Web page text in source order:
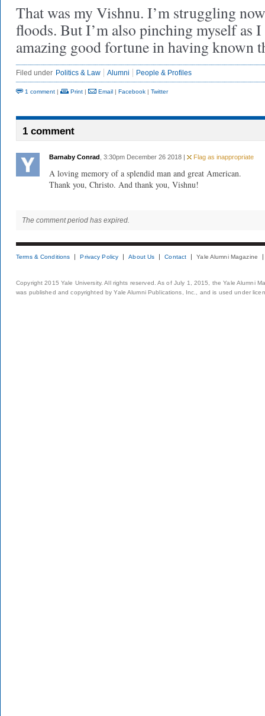
That was my Vishnu. I’m struggling
floods. But I’m also pinching myself as
amazing good fortune in having known
Filed under Politics & Law Alumni People & Profiles
1 comment | Print | Email | Facebook | Twitter
1 comment
Barnaby Conrad , 3:30pm December 26 2018 | Flag as inappropriate
A loving memory of a splendid man and great American.
Thank you, Christo. And thank you, Vishnu!
The comment period has expired.
Terms & Conditions Privacy Policy About Us Contact Yale Alumni Magazine
Copyright 2015 Yale University. All rights reserved. As of July 1, 2015, the Yale Alumni
was published and copyrighted by Yale Alumni Publications, Inc., and is used under